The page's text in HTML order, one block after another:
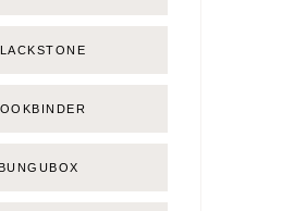
BUNGUBOX